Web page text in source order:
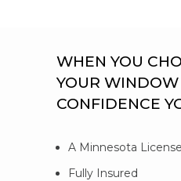
WHEN YOU
YOUR
CONFIDENCE
A Minnesota
Fully Insured